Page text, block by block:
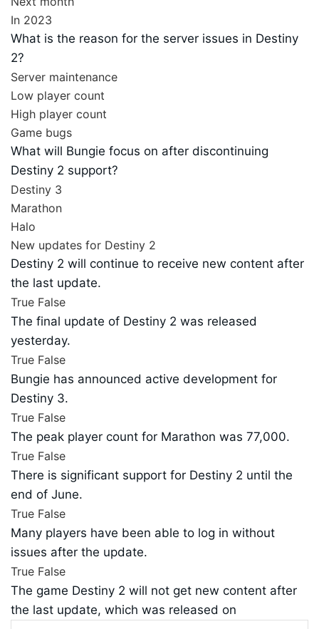
In 2023
What is the reason for the server issues in Destiny
2?
Server maintenance
Low player count
High player count
Game bugs
What will Bungie focus on after discontinuing
Destiny 2 support?
Destiny 3
Marathon
Halo
New updates for Destiny 2
Destiny 2 will continue to receive new content after
the last update.
True False
The final update of Destiny 2 was released
yesterday.
True False
Bungie has announced active development for
Destiny 3.
True False
The peak player count for Marathon was 77,000.
True False
There is significant support for Destiny 2 until the
end of June.
True False
Many players have been able to log in without
issues after the update.
True False
The game Destiny 2 will not get new content after
the last update, which was released on